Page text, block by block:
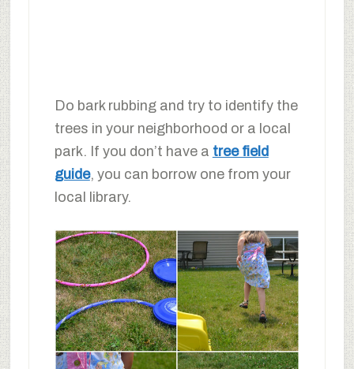
Do bark rubbing and try to identify the
trees in your neighborhood or a local
park. If you don’t have a tree field
guide, you can borrow one from your
local library.